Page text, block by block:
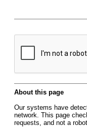
About this page
Our systems have
network. This page
requests, and not a